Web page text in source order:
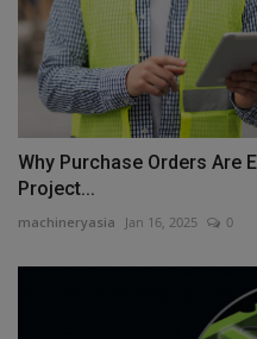
Why Purchase Orders Are
Project...
machineryasia Jan 16, 2025 0